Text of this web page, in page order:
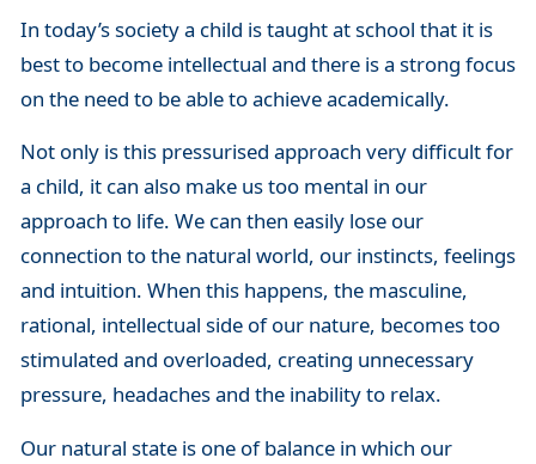
In today’s society a child is taught at school that it is
best to become intellectual and there is a strong focus
on the need to be able to achieve academically.
Not only is this pressurised approach very difficult for
a child, it can also make us too mental in our
approach to life. We can then easily lose our
connection to the natural world, our instincts, feelings
and intuition. When this happens, the masculine,
rational, intellectual side of our nature, becomes too
stimulated and overloaded, creating unnecessary
pressure, headaches and the inability to relax.
Our natural state is one of balance in which our